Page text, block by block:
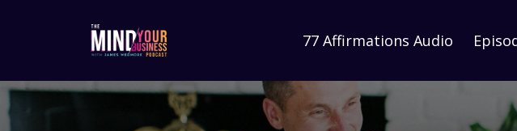
77 Affirmations Audio